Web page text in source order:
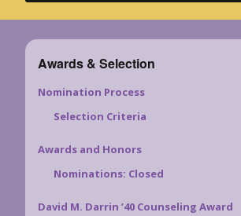
Awards & Selection
Nomination Process
Selection Criteria
Awards and Honors
Nominations: Closed
David M. Darrin ’40 Counseling Award